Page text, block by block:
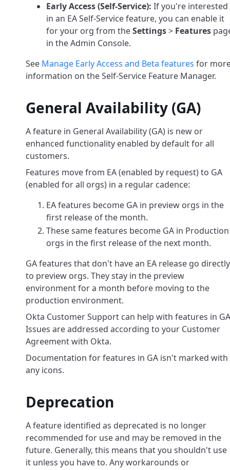
Early Access (Self-Service): If you're interested
in an EA Self-Service feature, you can enable it
for your org from theSettings> Features
in the Admin Console.
See Manage Early Access and Beta features for
information on the Self-Service Feature Manager.
General Availability (GA)
A feature in General Availability (GA) is new or
enhanced functionality enabled by default for all
customers.
Features move from EA (enabled by request) to GA
(enabled for all orgs) in a regular cadence:
EA features become GA in preview orgs in the
first release of the month.
These same features become GA in Production
orgs in the first release of the next month.
GA features that don't have an EA release go directly
to preview orgs. They stay in the preview
environment for a month before moving to the
production environment.
Okta Customer Support can help with features in
Issues are addressed according to your Customer
Agreement with Okta.
Documentation for features in GA isn't marked with
any icons.
Deprecation
A feature identified as deprecated is no longer
recommended for use and may be removed in the
future. Generally, this means that you shouldn't use
it unless you have to. Any workarounds or